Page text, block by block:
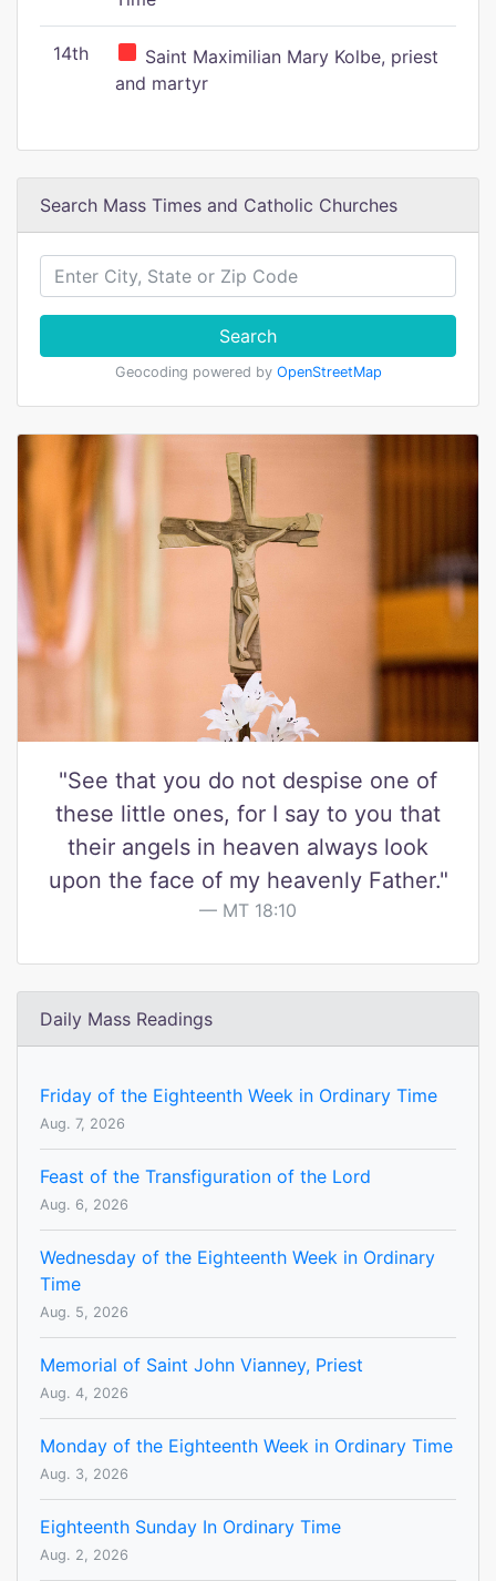
14th
Saint Maximilian Mary Kolbe, priest
and martyr
Search Mass Times and Catholic Churches
Search
Geocoding powered by OpenStreetMap
"See that you do not despise one of
these little ones, for I say to you that
their angels in heaven always look
upon the face of my heavenly Father."
MT 18:10
Daily Mass Readings
Friday of the Eighteenth Week in Ordinary Time
Aug. 7, 2026
Feast of the Transfiguration of the Lord
Aug. 6, 2026
Wednesday of the Eighteenth Week in Ordinary
Time
Aug. 5, 2026
Memorial of Saint John Vianney, Priest
Aug. 4, 2026
Monday of the Eighteenth Week in Ordinary Time
Aug. 3, 2026
Eighteenth Sunday In Ordinary Time
Aug. 2, 2026